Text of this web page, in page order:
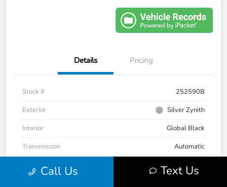
Details Pricing
Stock #
252590B
Exterior
Silver Zynith
Interior
Global Black
Transmission
Automatic
Mileage
33,236 Miles
Call Us Text Us